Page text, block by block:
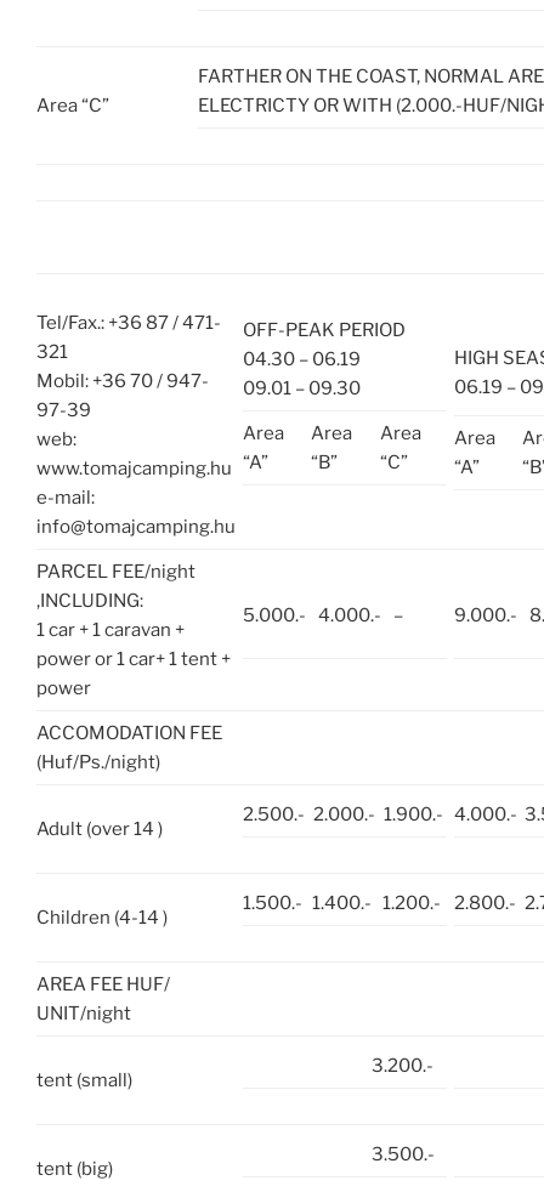
Area “C”
FARTHER ON THE COAST, NORMAL
ELECTRICTY OR WITH (2.000.-HUF/
Tel/Fax.: +36 87 / 471-
321
Mobil: +36 70 / 947-
97-39
web:
www.tomajcamping.hu
e-mail:
info@tomajcamping.hu
OFF-PEAK PERIOD
04.30 – 06.19
09.01 – 09.30
Area
“A”
Area
“B”
Area
“C”
HIGH
06.19 –
Area
“A”
PARCEL FEE/night
,INCLUDING:
1 car + 1 caravan +
power or 1 car+ 1 tent +
power
5.000.- 4.000.- – 9.000.-
ACCOMODATION FEE
(Huf/Ps./night)
Adult (over 14 )
2.500.- 2.000.- 1.900.- 4.000.-
Children (4-14 )
1.500.- 1.400.- 1.200.- 2.800.-
AREA FEE HUF/
UNIT/night
tent (small)
3.200.-
tent (big)
3.500.-